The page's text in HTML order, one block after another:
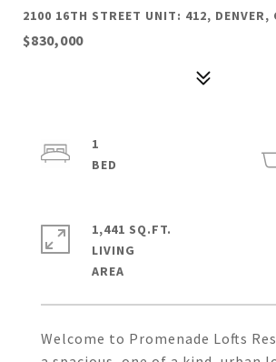
2100 16TH STREET UNIT: 412, DENVER,
$830,000
Welcome to Promenade Lofts
1
1,441 SQ.FT.
LIVING